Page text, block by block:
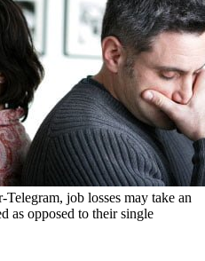
job losses may take an
as opposed to their single